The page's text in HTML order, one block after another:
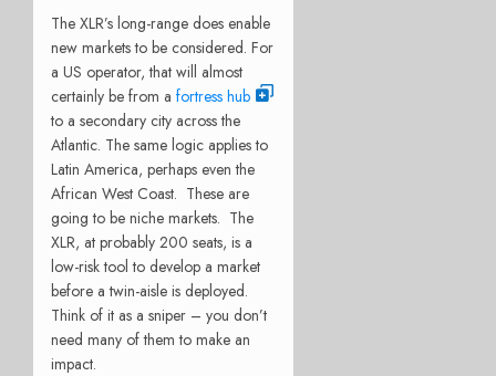
The XLR’s long-range does enable
new markets to be considered. For
a US operator, that will almost
certainly be from a fortress hub
to a secondary city across the
Atlantic. The same logic applies to
Latin America, perhaps even the
African West Coast. These are
going to be niche markets. The
XLR, at probably 200 seats, is a
low-risk tool to develop a market
before a twin-aisle is deployed.
Think of it as a sniper – you don’t
need many of them to make an
impact.